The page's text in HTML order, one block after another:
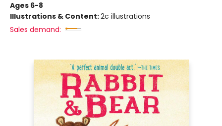
Ages 6-8
Illustrations & Content:2c illustrations
Sales demand: